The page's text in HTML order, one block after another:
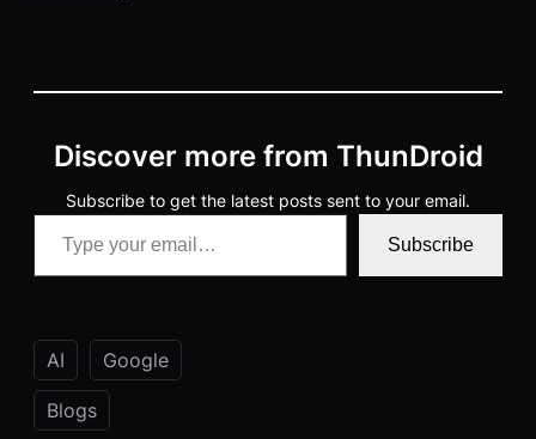
Discover more from ThunDroid
Subscribe to get the latest posts sent to your email.
Type your email…
Subscribe
AI Google
Blogs